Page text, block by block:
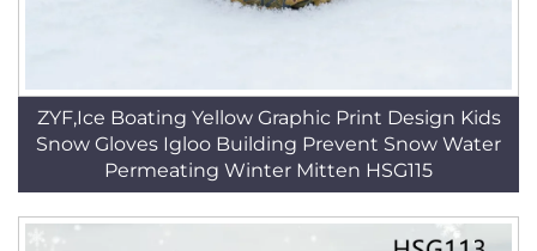
ZYF,Ice Boating Yellow Graphic Print Design Kids
Snow Gloves Igloo Building Prevent Snow Water
Permeating Winter Mitten HSG115